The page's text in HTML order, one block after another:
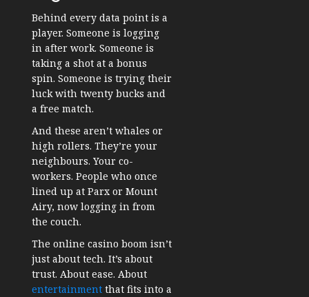
Behind every data point is a
player. Someone is logging
in after work. Someone is
taking a shot at a bonus
spin. Someone is trying their
luck with twenty bucks and
a free match.
And these aren’t whales or
high rollers. They’re your
neighbours. Your co-
workers. People who once
lined up at Parx or Mount
Airy, now logging in from
the couch.
The online casino boom isn’t
just about tech. It’s about
trust. About ease. About
entertainment that fits into a